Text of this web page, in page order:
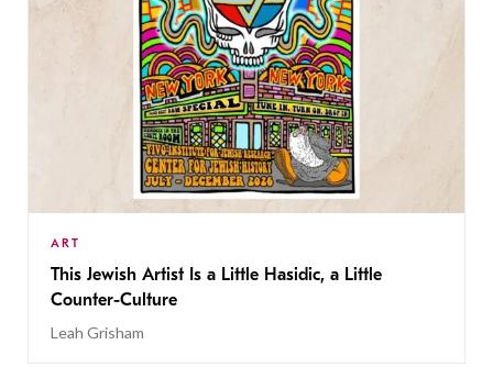
ART
This Jewish Artist Is a Little Hasidic, a Little
Counter-Culture
Leah Grisham